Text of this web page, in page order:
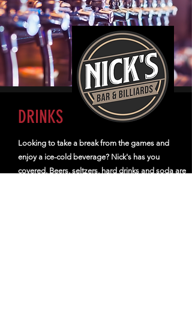
DRINKS
Looking to take a break from the games and
enjoy a ice-cold beverage? Nick's has you
covered. Beers, seltzers, hard drinks and soda are